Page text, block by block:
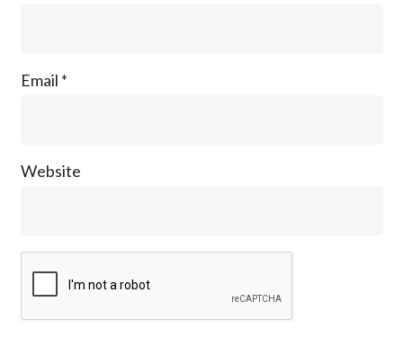
Email *
Website